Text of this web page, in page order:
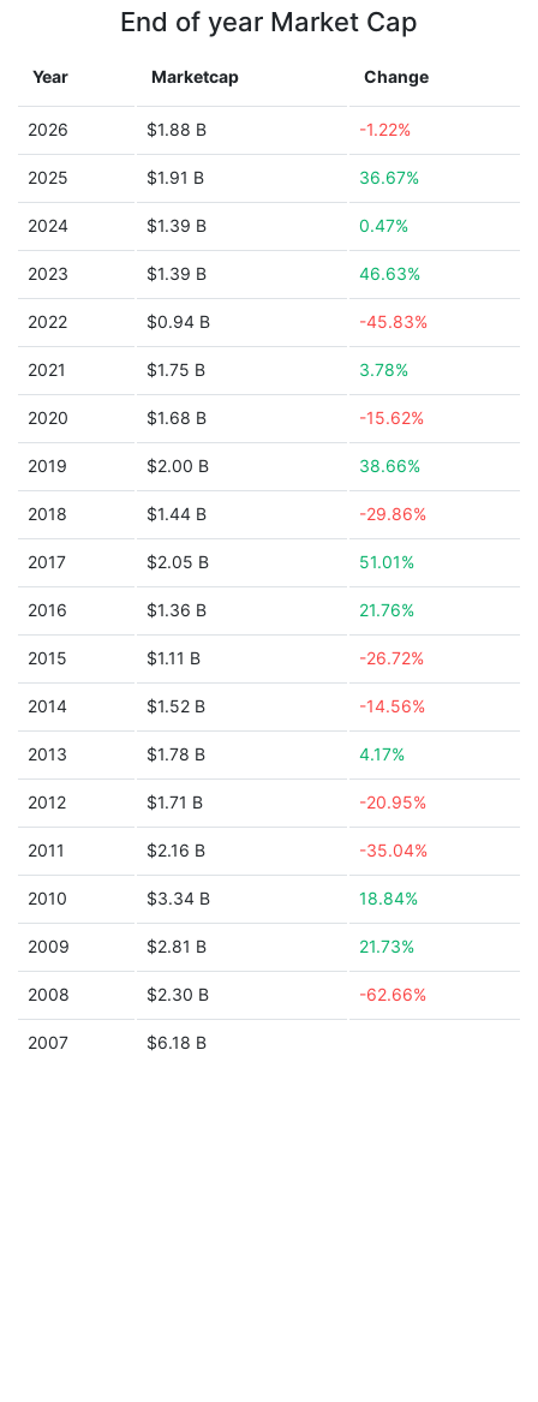
End of year Market Cap
Year Marketcap Change
2026 $1.88 B -1.22%
2025 $1.91 B 36.67%
2024 $1.39 B 0.47%
2023 $1.39 B 46.63%
2022 $0.94 B -45.83%
2021 $1.75 B 3.78%
2020 $1.68 B -15.62%
2019 $2.00 B 38.66%
2018 $1.44 B -29.86%
2017 $2.05 B 51.01%
2016 $1.36 B 21.76%
2015 $1.11 B -26.72%
2014 $1.52 B -14.56%
2013 $1.78 B 4.17%
2012 $1.71 B -20.95%
2011 $2.16 B -35.04%
2010 $3.34 B 18.84%
2009 $2.81 B 21.73%
2008 $2.30 B -62.66%
2007 $6.18 B